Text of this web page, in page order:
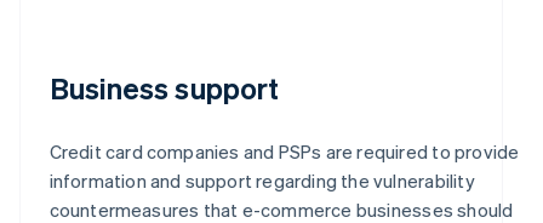
Business support
Credit card companies and PSPs are required to provide
information and support regarding the vulnerability
countermeasures that e-commerce businesses should